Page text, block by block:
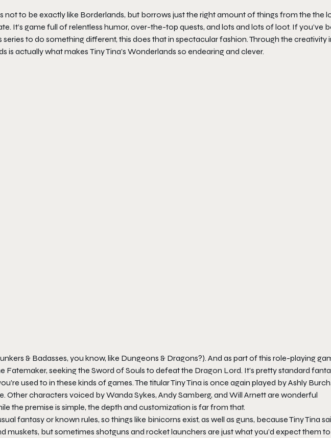
not to be exactly like Borderlands, but borrows just the right amount of things from the the
It’s game full of relentless humor, over-the-top quests, and lots and lots of loot. If you’ve
series to do something different, this does that in spectacular fashion. Through the creativity
is actually what makes Tiny Tina’s Wonderlands so endearing and clever.
& Badasses, you know, like Dungeons & Dragons?). And as part of this role-playing
Fatemaker, seeking the Sword of Souls to defeat the Dragon Lord. It’s pretty standard
used to in these kinds of games. The titular Tiny Tina is once again played by Ashly
Other characters voiced by Wanda Sykes, Andy Samberg, and Will Arnett are wonderful
the premise is simple, the depth and customization is far from that.
fantasy or known rules, so things like binicorns exist, as well as guns, because Tiny Tina
muskets, but sometimes shotguns and rocket launchers are just what you’d expect them